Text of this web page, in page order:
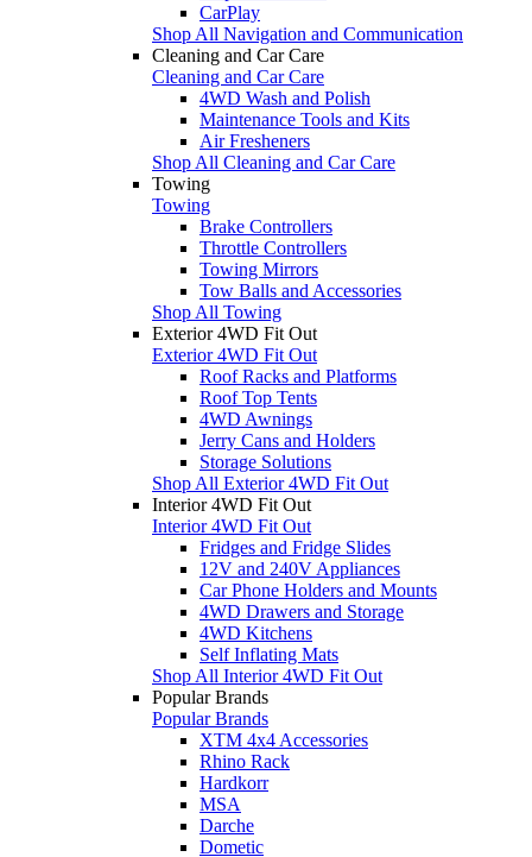
CarPlay
Shop All Navigation and Communication
Cleaning and Car Care
Cleaning and Car Care
4WD Wash and Polish
Maintenance Tools and Kits
Air Fresheners
Shop All Cleaning and Car Care
Towing
Towing
Brake Controllers
Throttle Controllers
Towing Mirrors
Tow Balls and Accessories
Shop All Towing
Exterior 4WD Fit Out
Exterior 4WD Fit Out
Roof Racks and Platforms
Roof Top Tents
4WD Awnings
Jerry Cans and Holders
Storage Solutions
Shop All Exterior 4WD Fit Out
Interior 4WD Fit Out
Interior 4WD Fit Out
Fridges and Fridge Slides
12V and 240V Appliances
Car Phone Holders and Mounts
4WD Drawers and Storage
4WD Kitchens
Self Inflating Mats
Shop All Interior 4WD Fit Out
Popular Brands
Popular Brands
XTM 4x4 Accessories
Rhino Rack
Hardkorr
MSA
Darche
Dometic